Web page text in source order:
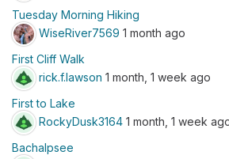
Tuesday Morning Hiking
WiseRiver7569 1 month ago
First Cliff Walk
rick.f.lawson 1 month, 1 week ago
First to Lake
RockyDusk3164 1 month, 1 week
Bachalpsee